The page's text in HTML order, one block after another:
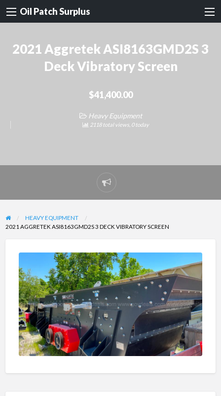
Oil Patch Surplus
2021 Aggretek ASI8163GMD2S 3
Deck Vibratory Screen
$41,400.00
Heavy Equipment
2118 total views, 0 today
Report
problem
HEAVY EQUIPMENT
2021 AGGRETEK ASI8163GMD2S 3 DECK VIBRATORY SCREEN